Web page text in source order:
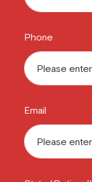
Phone
Email